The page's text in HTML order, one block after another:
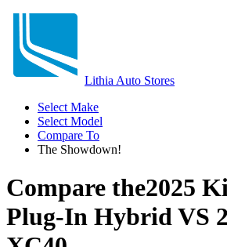
Lithia Auto Stores
Select Make
Select Model
Compare To
The Showdown!
Compare the2025
Plug-In HybridVS